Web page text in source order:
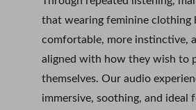
that wearing feminine clothing
comfortable, more instinctive,
aligned with how they wish to
themselves. Our audio
immersive, soothing, and ideal